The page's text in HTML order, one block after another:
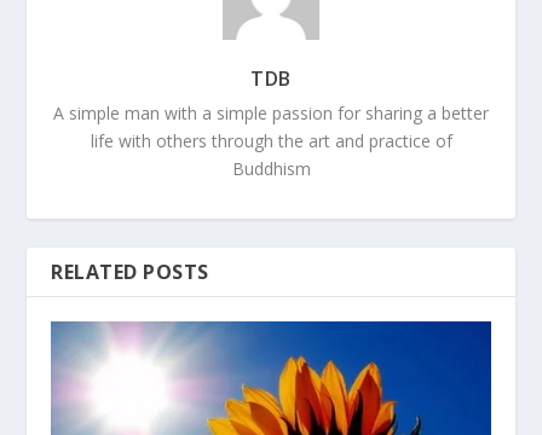
TDB
A simple man with a simple passion for sharing a better
life with others through the art and practice of
Buddhism
RELATED POSTS